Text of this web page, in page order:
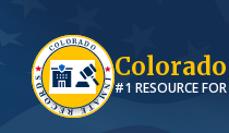
Colorado
#1 RESOURCE FOR